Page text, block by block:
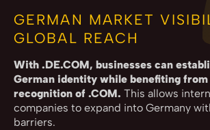
GERMAN MARKET
GLOBAL REACH
With .DE.COM, businesses can
German identity while benefiting from
recognition of .COM. This allows
companies to expand into Germany
barriers.